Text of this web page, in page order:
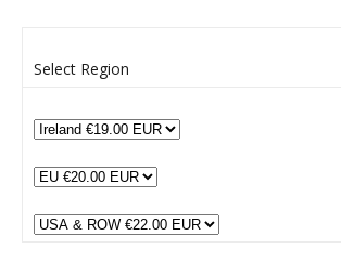
Select Region